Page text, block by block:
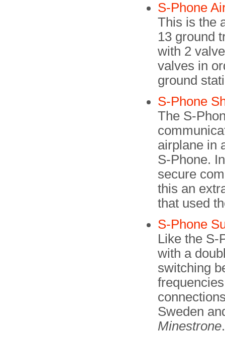
S-Phone
This is the
13 ground
with 2
valves in
ground
S-Phone
The S-
airplane in
S-Phone.
secure
this an
that used
S-Phone
Like the S-
with a
switching
Sweden
Minestrone.